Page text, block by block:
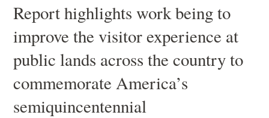
Report highlights work being to
improve the visitor experience at
public lands across the country to
commemorate America’s
semiquincentennial